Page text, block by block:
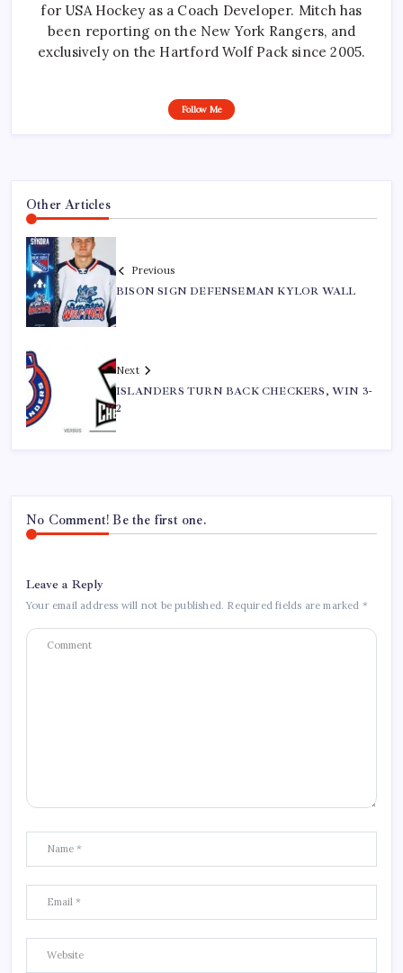
for USA Hockey as a Coach Developer. Mitch has
been reporting on the New York Rangers, and
exclusively on the Hartford Wolf Pack since 2005.
Follow Me
Other Articles
Previous
BISON SIGN DEFENSEMAN KYLOR WALL
Next
ISLANDERS TURN BACK CHECKERS, WIN 3-
2
No Comment! Be the first one.
Leave a Reply
Your email address will not be published. Required fields are marked *